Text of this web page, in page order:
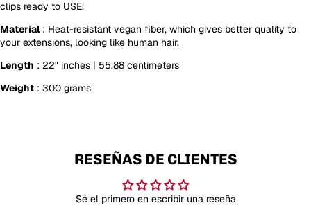
clips ready to USE!
Material: Heat-resistant vegan fiber, which gives better quality to
your extensions, looking like human hair.
Length : 22" inches | 55.88 centimeters
Weight : 300 grams
RESEÑAS DE CLIENTES
Sé el primero en escribir una reseña